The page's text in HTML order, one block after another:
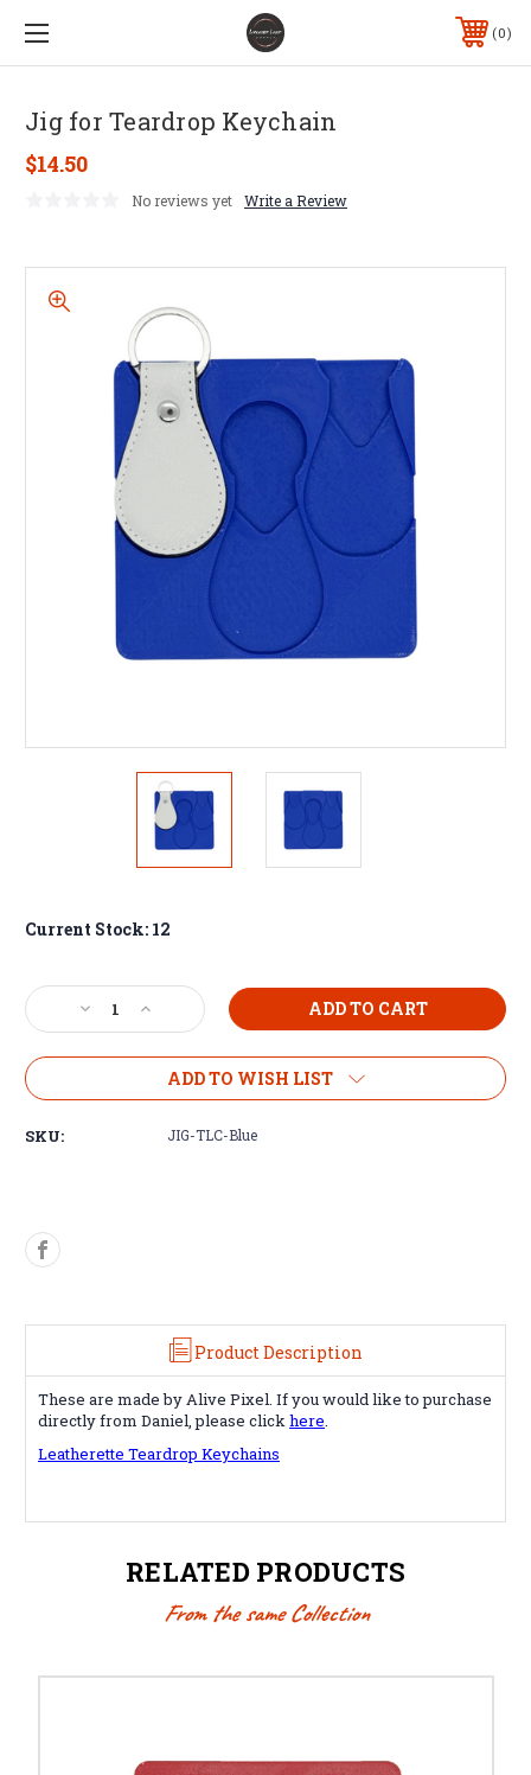
0
Jig for Teardrop Keychain
$14.50
No reviews yet Write a Review
Current Stock: 12
Decrease
Quantity
of
for
Increase
Quantity
of
for
Keychain
ADD TO WISH LIST
SKU: JIG-TLC-Blue
Product Description
These are made by Alive Pixel. If you would like to purchase
directly from Daniel, please clickhere.
Leatherette Teardrop Keychains
RELATED PRODUCTS
From the same Collection